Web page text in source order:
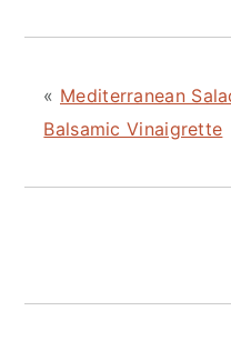
« Mediterranean
Balsamic Vinaigrette